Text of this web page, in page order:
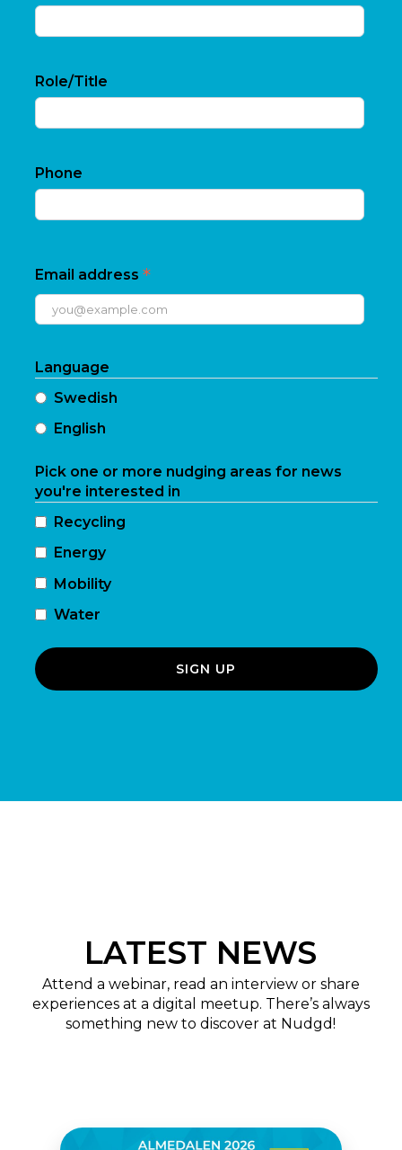
Role/Title
Phone
Email address *
Language
Swedish
English
Pick one or more nudging areas for news
you're interested in
Recycling
Energy
Mobility
Water
SIGN UP
LATEST NEWS
Attend a webinar, read an interview or share
experiences at a digital meetup. There’s always
something new to discover at Nudgd!